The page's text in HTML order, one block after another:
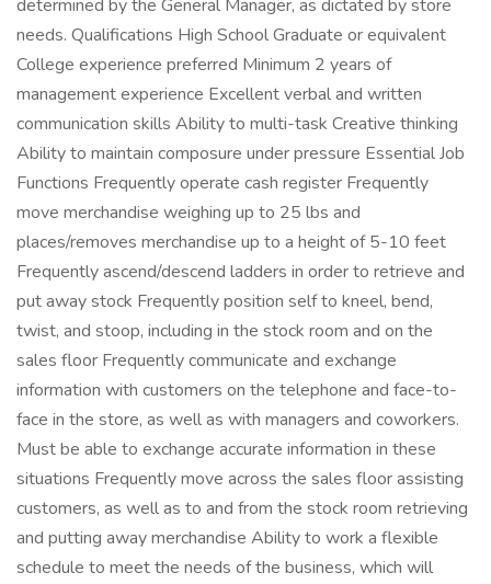
determined by the General Manager, as dictated by store
needs. Qualifications High School Graduate or equivalent
College experience preferred Minimum 2 years of
management experience Excellent verbal and written
communication skills Ability to multi-task Creative thinking
Ability to maintain composure under pressure Essential Job
Functions Frequently operate cash register Frequently
move merchandise weighing up to 25 lbs and
places/removes merchandise up to a height of 5-10 feet
Frequently ascend/descend ladders in order to retrieve and
put away stock Frequently position self to kneel, bend,
twist, and stoop, including in the stock room and on the
sales floor Frequently communicate and exchange
information with customers on the telephone and face-to-
face in the store, as well as with managers and coworkers.
Must be able to exchange accurate information in these
situations Frequently move across the sales floor assisting
customers, as well as to and from the stock room retrieving
and putting away merchandise Ability to work a flexible
schedule to meet the needs of the business, which will